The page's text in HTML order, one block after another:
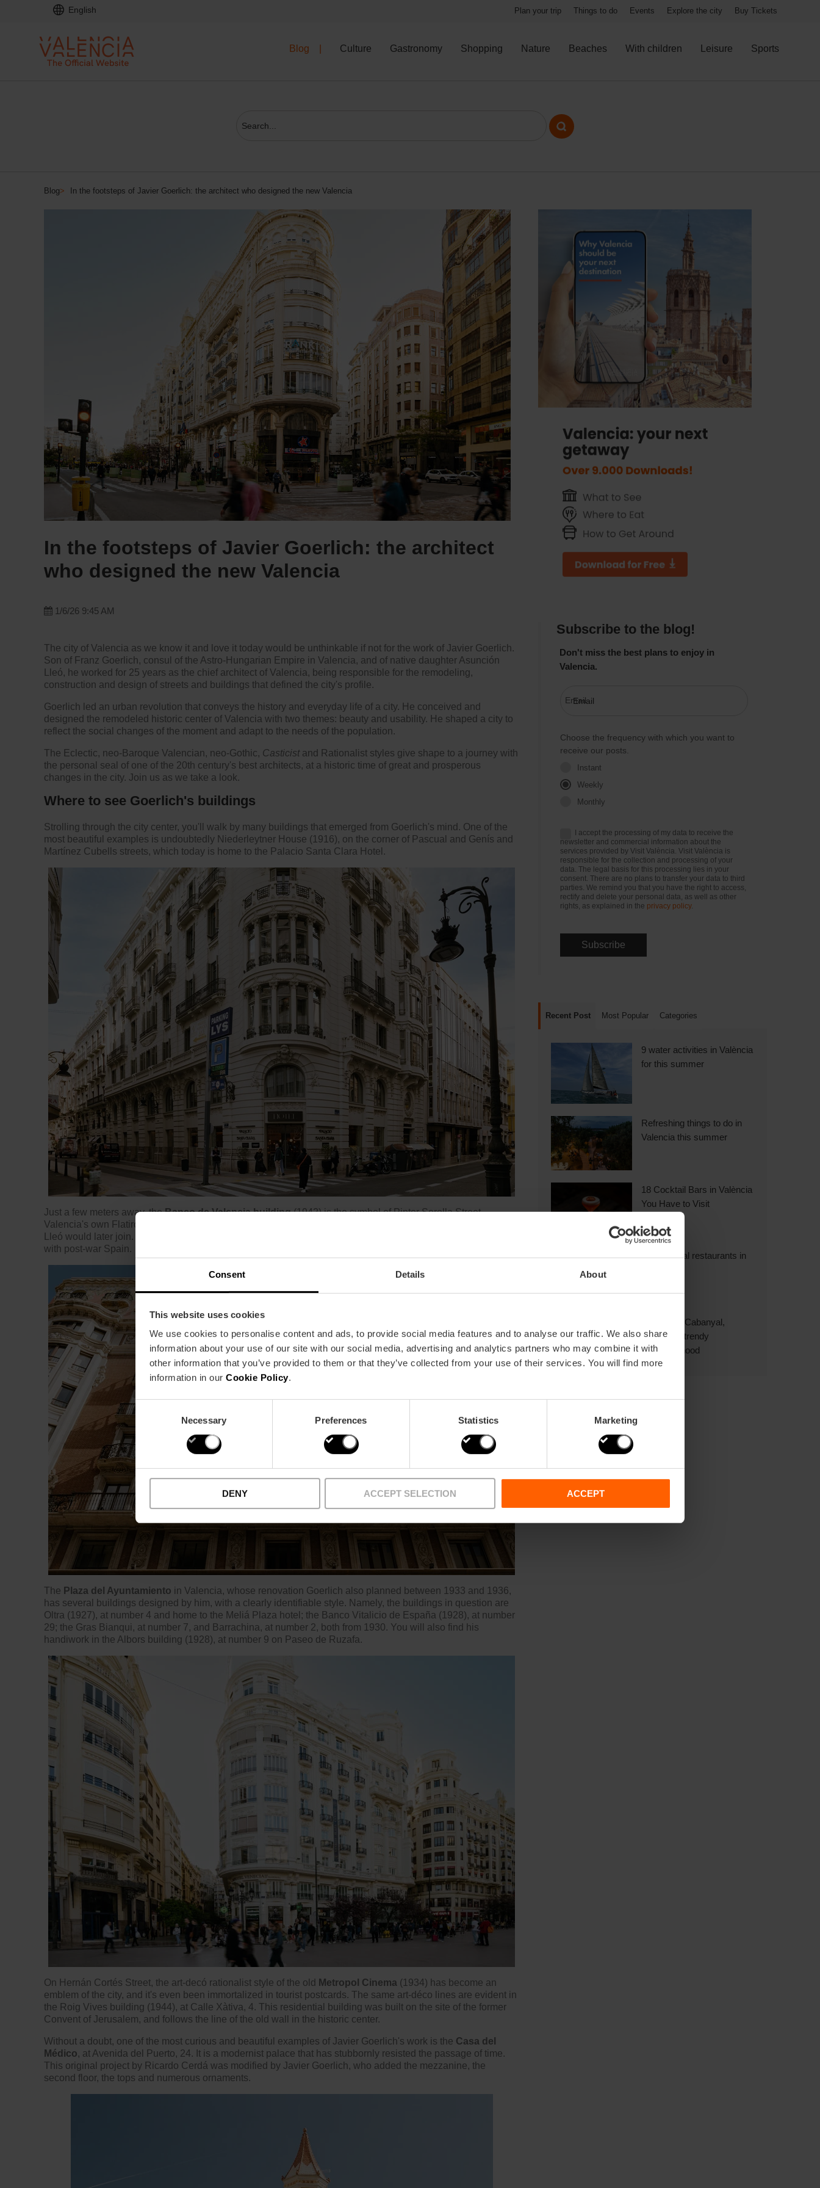
Consent Details About
This website uses cookies
We use cookies to personalise content and ads, to provide social media features and to analyse our traffic. We also share
information about your use of our site with our social media, advertising and analytics partners who may combine it with
other information that you’ve provided to them or that they’ve collected from your use of their services. You will find more
information in our Cookie Policy.
Consent
Necessary Preferences Statistics Marketing
DENY ACCEPT SELECTION ACCEPT
English Plan your trip Things to do Events Explore the city Buy Tickets
Blog Culture Gastronomy Shopping Nature Beaches With children Leisure Sports
Blog> In the footsteps of Javier Goerlich: the architect who designed the new Valencia
In the footsteps of Javier Goerlich: the architect
who designed the new Valencia
1/6/26 9:45 AM
The city of Valencia as we know it and love it today would be unthinkable if not for the work of Javier Goerlich.
Son of Franz Goerlich, consul of the Astro-Hungarian Empire in Valencia, and of native daughter Asunción
Lleó, he worked for 25 years as the chief architect of Valencia, being responsible for the remodeling,
construction and design of streets and buildings that defined the city's profile.
Goerlich led an urban revolution that conveys the history and everyday life of a city. He conceived and
designed the remodeled historic center of Valencia with two themes: beauty and usability. He shaped a city to
reflect the social changes of the moment and adapt to the needs of the population.
The Eclectic, neo-Baroque Valencian, neo-Gothic, Casticistand Rationalist styles give shape to a journey with
the personal seal of one of the 20th century's best architects, at a historic time of great and prosperous
changes in the city. Join us as we take a look.
Where to see Goerlich's buildings
Strolling through the city center, you'll walk by many buildings that emerged from Goerlich's mind. One of the
most beautiful examples is undoubtedly Niederleytner House (1916), on the corner of Pascual and Genís and
Martínez Cubells streets, which today is home to the Palacio Santa Clara Hotel .
Just a few meters away, theBanco de Valencia building(1942) is the symbol of Pintor Sorolla Street,
Valencia's own Flatiron building, an original project by Francisco Almenar Quinzá, and that Javier Goerlich
Lleó would later join. A building in the regionalist style adapted to the tastes of the developer and in keeping
with post-war Spain.
The Plaza del Ayuntamiento in Valencia, whose renovation Goerlich also planned between 1933 and 1936,
has several buildings designed by him, with a clearly identifiable style. Namely, the buildings in question are
Oltra (1927), at number 4 and home to the Meliá Plaza hotel; the Banco Vitalicio de España (1928), at number
29; the Gras Bianqui, at number 7, and Barrachina, at number 2, both from 1930. You will also find his
handiwork in the Albors building (1928), at number 9 on Paseo de Ruzafa.
On Hernán Cortés Street, the art-decó rationalist style of the old Metropol Cinema (1934) has become an
emblem of the city, and it's even been immortalized in tourist postcards. The same art-déco lines are evident in
the Roig Vives building (1944), at Calle Xàtiva, 4. This residential building was built on the site of the former
Convent of Jerusalem, and follows the line of the old wall in the historic center.
Without a doubt, one of the most curious and beautiful examples of Javier Goerlich's work is the Casa del
Médico, at Avenida del Puerto, 24. It is a modernist palace that has stubbornly resisted the passage of time.
This original project by Ricardo Cerdá was modified by Javier Goerlich, who added the mezzanine, the
second floor, the tops and numerous ornaments.
Subscribe to the blog!
Don't miss the best plans to enjoy in
Valencia.
Email
Choose the frequency with which you want to
receive our posts.
Instant
Weekly
Monthly
I accept the processing of my data to receive the
newsletter and commercial information about the
services provided by Visit València. Visit València is
responsible for the collection and processing of your
data. The legal basis for this processing lies in your
consent. There are no plans to transfer your data to third
parties. We remind you that you have the right to access,
rectify and delete your personal data, as well as other
rights, as explained in the privacy policy.
Recent Post Most Popular Categories
9 water activities in València
for this summer
Refreshing things to do in
Valencia this summer
18 Cocktail Bars in València
You Have to Visit
International restaurants in
Explore El Cabanyal,
Valencia’s trendy
neighbourhood